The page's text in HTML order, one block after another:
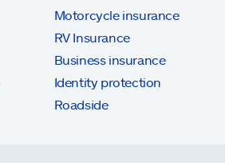
Motorcycle insurance
RV Insurance
Business insurance
Identity protection
Roadside